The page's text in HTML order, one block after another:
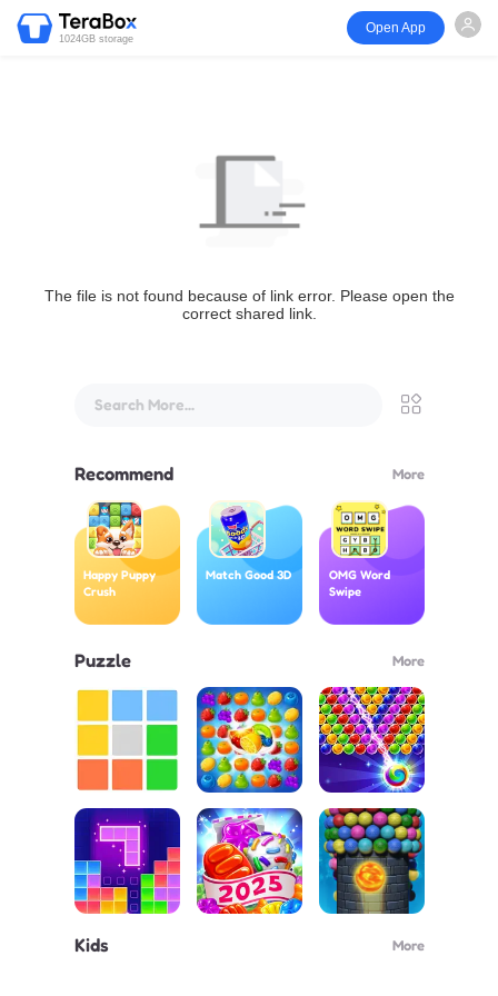
1024GB storage
Open App
The file is not found because of link error. Please open the
correct shared link.